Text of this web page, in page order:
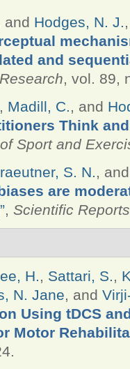
and Hodges, N. J.
and
, vol. 89,
, Madill, C., and
Think
Sport and
S. N.,
are
”, Scientific Reports
H., Sattari, S.,
N. Jane, and
Using tDCS
Motor